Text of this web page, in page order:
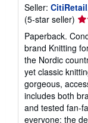
Seller: CitiRetail
(5-star seller)
5
out
of
5
Paperback.
brand Knitting
the Nordic
yet classic
gorgeous,
includes both
and tested fan-
everyone: the